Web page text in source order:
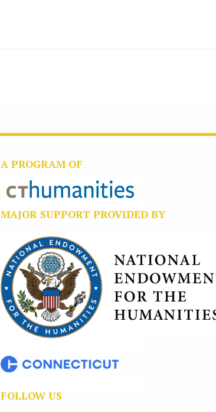
A PROGRAM OF
MAJOR SUPPORT PROVIDED BY
FOLLOW US